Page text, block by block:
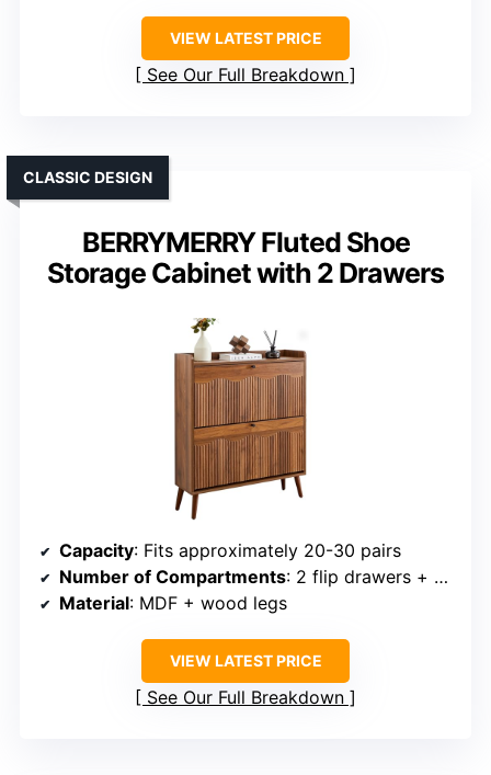
VIEW LATEST PRICE
See Our Full Breakdown
BERRYMERRY Fluted Shoe
Storage Cabinet with 2 Drawers
CLASSIC DESIGN
Capacity: Fits approximately 20-30 pairs
Number of Compartments: 2 flip drawers + shelves
Material: MDF + wood legs
VIEW LATEST PRICE
See Our Full Breakdown